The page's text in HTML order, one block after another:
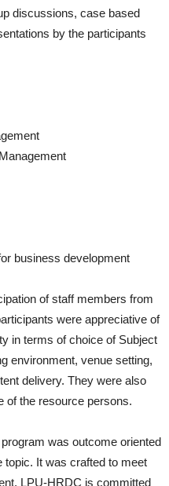
discussions, case based
by the participants
business development
of staff members from
were appreciative of
in terms of choice of Subject
environment, venue setting,
delivery. They were also
of the resource persons.
was outcome oriented
topic. It was crafted to meet
LPU-HRDC is committed